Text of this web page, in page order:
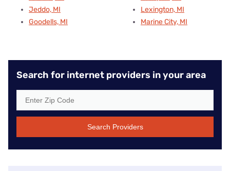
Jeddo, MI
Goodells, MI
Lexington, MI
Marine City, MI
Search for internet providers in your area
Search Providers